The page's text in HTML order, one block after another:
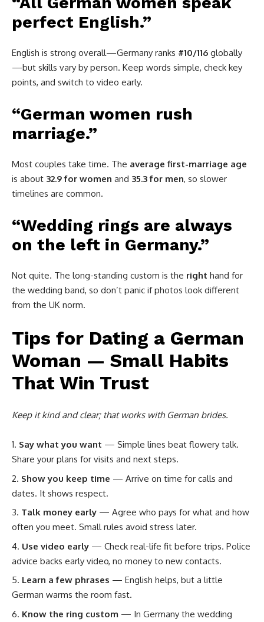
perfect English.”
English is strong overall—Germany ranks #10/116 globally
—but skills vary by person. Keep words simple, check key
points, and switch to video early.
“German women rush
marriage.”
Most couples take time. The average first-marriage age
is about 32.9 for women and 35.3 for men, so slower
timelines are common.
“Wedding rings are always
on the left in Germany.”
Not quite. The long-standing custom is the right hand for
the wedding band, so don’t panic if photos look different
from the UK norm.
Tips for Dating a German
Woman — Small Habits
That Win Trust
Keep it kind and clear; that works with German brides.
Say what you want — Simple lines beat flowery talk.
Share your plans for visits and next steps.
Show you keep time — Arrive on time for calls and
dates. It shows respect.
Talk money early — Agree who pays for what and how
often you meet. Small rules avoid stress later.
Use video early — Check real-life fit before trips. Police
advice backs early video, no money to new contacts.
Learn a few phrases — English helps, but a little
German warms the room fast.
Know the ring custom — In Germany the wedding